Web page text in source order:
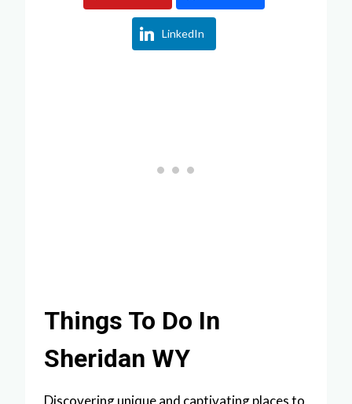
LinkedIn
Things To Do In
Sheridan WY
Discovering unique and captivating places to